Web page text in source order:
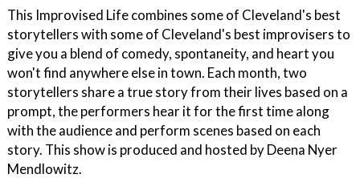
This Improvised Life combines some of Cleveland's best
storytellers with some of Cleveland's best improvisers to
give you a blend of comedy, spontaneity, and heart you
won't find anywhere else in town. Each month, two
storytellers share a true story from their lives based on a
prompt, the performers hear it for the first time along
with the audience and perform scenes based on each
story. This show is produced and hosted by Deena Nyer
Mendlowitz.